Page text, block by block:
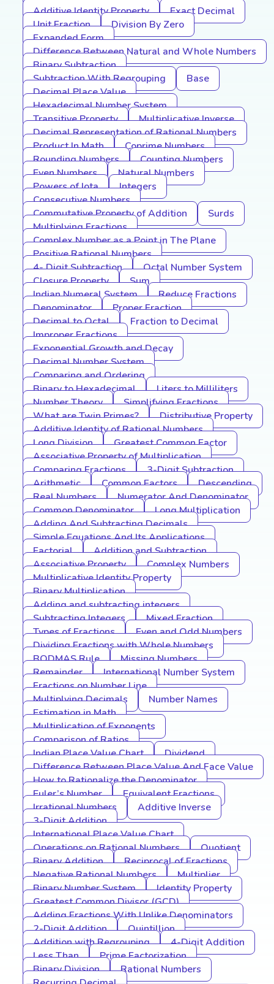
Additive Identity Property
Exact Decimal
Unit Fraction
Division By Zero
Expanded Form
Difference Between Natural and Whole Numbers
Binary Subtraction
Subtraction With Regrouping
Base
Decimal Place Value
Hexadecimal Number System
Transitive Property
Multiplicative Inverse
Decimal Representation of Rational Numbers
Product In Math
Coprime Numbers
Rounding Numbers
Counting Numbers
Even Numbers
Natural Numbers
Powers of Iota
Integers
Consecutive Numbers
Commutative Property of Addition
Surds
Multiplying Fractions
Complex Number as a Point in The Plane
Positive Rational Numbers
4- Digit Subtraction
Octal Number System
Closure Property
Sum
Indian Numeral System
Reduce Fractions
Denominator
Proper Fraction
Decimal to Octal
Fraction to Decimal
Improper Fractions
Exponential Growth and Decay
Decimal Number System
Comparing and Ordering
Binary to Hexadecimal
Liters to Milliliters
Number Theory
Simplifying Fractions
What are Twin Primes?
Distributive Property
Additive Identity of Rational Numbers
Long Division
Greatest Common Factor
Associative Property of Multiplication
Comparing Fractions
3-Digit Subtraction
Arithmetic
Common Factors
Descending
Real Numbers
Numerator And Denominator
Common Denominator
Long Multiplication
Adding And Subtracting Decimals
Simple Equations And Its Applications
Factorial
Addition and Subtraction
Associative Property
Complex Numbers
Multiplicative Identity Property
Binary Multiplication
Adding and subtracting integers
Subtracting Integers
Mixed Fraction
Types of Fractions
Even and Odd Numbers
Dividing Fractions with Whole Numbers
BODMAS Rule
Missing Numbers
Remainder
International Number System
Fractions on Number Line
Multiplying Decimals
Number Names
Estimation in Math
Multiplication of Exponents
Comparison of Ratios
Indian Place Value Chart
Dividend
Difference Between Place Value And Face Value
How to Rationalize the Denominator
Euler’s Number
Equivalent Fractions
Irrational Numbers
Additive Inverse
3-Digit Addition
International Place Value Chart
Operations on Rational Numbers
Quotient
Binary Addition
Reciprocal of Fractions
Negative Rational Numbers
Multiplier
Binary Number System
Identity Property
Greatest Common Divisor (GCD)
Adding Fractions With Unlike Denominators
2-Digit Addition
Quintillion
Addition with Regrouping
4-Digit Addition
Less Than
Prime Factorization
Binary Division
Rational Numbers